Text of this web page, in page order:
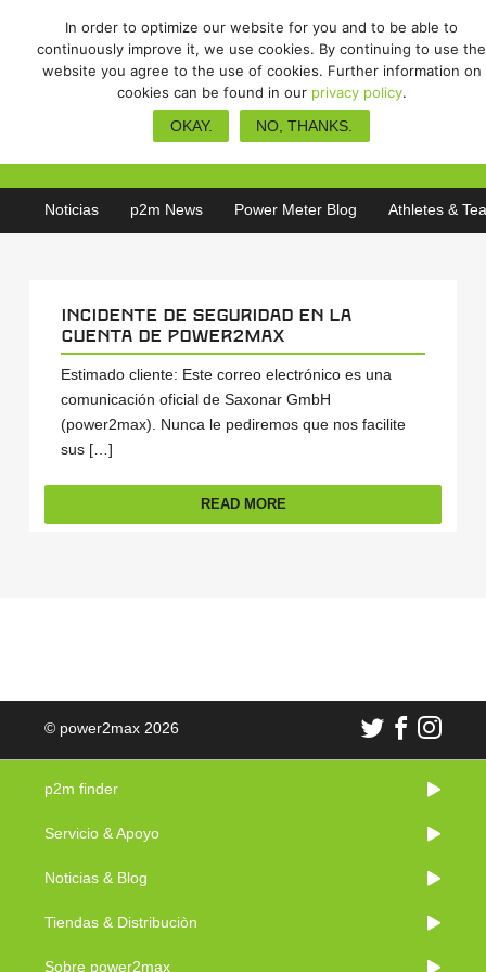
Incidente de seguridad en la
cuenta de power2max
Noticias p2m News Power Meter Blog Athletes &
Incidente de seguridad en la
cuenta de power2max
Estimado cliente: Este correo electrónico es una
comunicación oficial de Saxonar GmbH
(power2max). Nunca le pediremos que nos facilite
sus […]
READ MORE
© power2max 2026
p2m finder
Servicio & Apoyo
Noticias & Blog
Tiendas & Distribuciòn
Sobre power2max
In order to optimize our website for you and to be able to
continuously improve it, we use cookies. By continuing to use the
website you agree to the use of cookies. Further information on
cookies can be found in our privacy policy.
OKAY.
NO, THANKS.